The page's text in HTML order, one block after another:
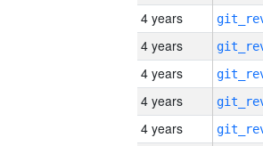
4 years
4 years
4 years
4 years
4 years